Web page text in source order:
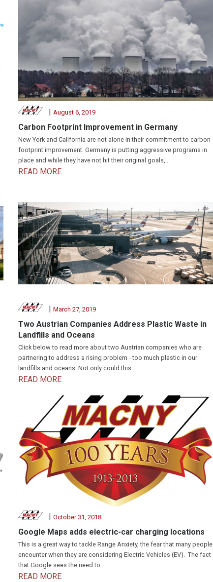
| August 6, 2019
Carbon Footprint Improvement in Germany
New York and California are not alone in their commitment to carbon
footprint improvement. Germany is putting aggressive programs in
place and while they have not hit their original goals,...
READ MORE
| March 27, 2019
Two Austrian Companies Address Plastic Waste in
Landfills and Oceans
Click below to read more about two Austrian companies who are
partnering to address a rising problem - too much plastic in our
landfills and oceans. Not only could this...
READ MORE
| October 31, 2018
Google Maps adds electric-car charging locations
This is a great way to tackle Range Anxiety, the fear that many people
encounter when they are considering Electric Vehicles (EV). The fact
that Google sees the need to...
READ MORE